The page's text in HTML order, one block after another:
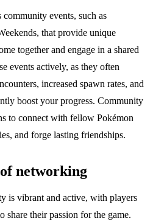
events, such as
that provide unique
together and engage in a shared
events actively, as they often
increased spawn rates, and
boost your progress. Community
to connect with fellow Pokémon
and forge lasting friendships.
networking
is vibrant and active, with players
their passion for the game.